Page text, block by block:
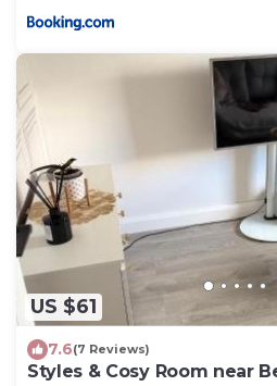
US $61
7.6(7 Reviews)
Styles & Cosy Room near